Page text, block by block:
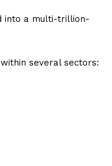
into a multi-trillion-
several sectors: